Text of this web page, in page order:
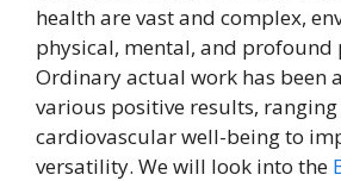
health are vast and complex,
physical, mental, and profound
Ordinary actual work has been
various positive results,
cardiovascular well-being to
versatility. We will look into the